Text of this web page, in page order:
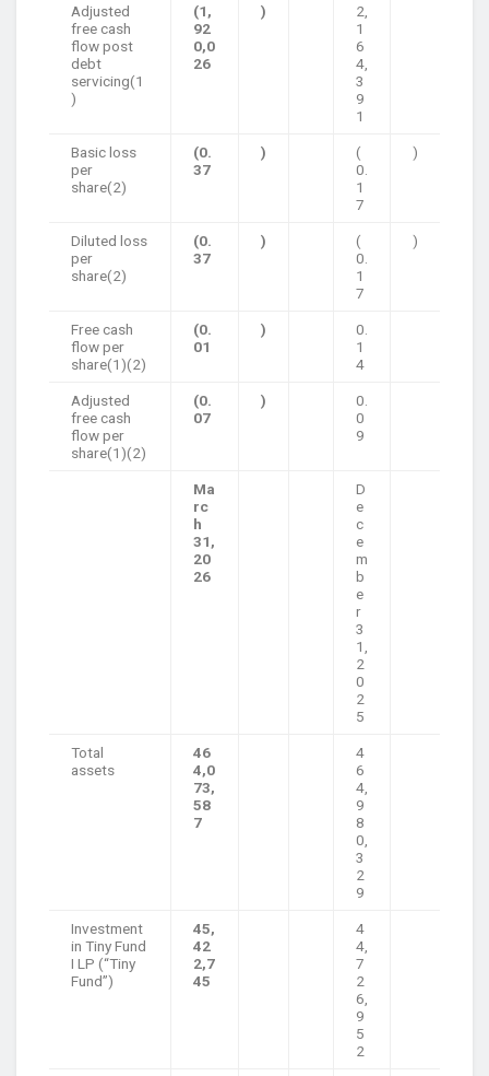
Adjusted
free cash
flow post
debt
servicing(1
)
(1,
92
0,0
26
)
2,
1
6
4,
3
9
1
Basic loss
per
share(2)
(0.
37
)
(
0.
1
7
)
Diluted loss
per
share(2)
(0.
37
)
(
0.
1
7
)
Free cash
flow per
share(1)(2)
(0.
01
)
0.
1
4
Adjusted
free cash
flow per
share(1)(2)
(0.
07
)
0.
0
9
Ma
rc
h
31,
20
26
D
e
c
e
m
b
e
r
3
1,
2
0
2
5
Total
assets
46
4,0
73,
58
7
4
6
4,
9
8
0,
3
2
9
Investment
in Tiny Fund
I LP (“Tiny
Fund”)
45,
42
2,7
45
4
4,
7
2
6,
9
5
2